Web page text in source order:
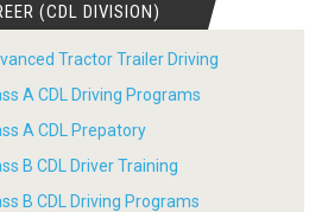
(CDL DIVISION)
Tractor Trailer Driving
A CDL Driving Programs
A CDL Prepatory
B CDL Driver Training
B CDL Driving Programs